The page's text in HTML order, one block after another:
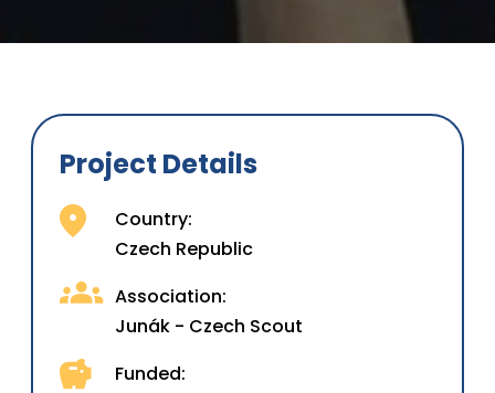
Project Details
Country:
Czech Republic
Association:
Junák - Czech Scout
Funded: